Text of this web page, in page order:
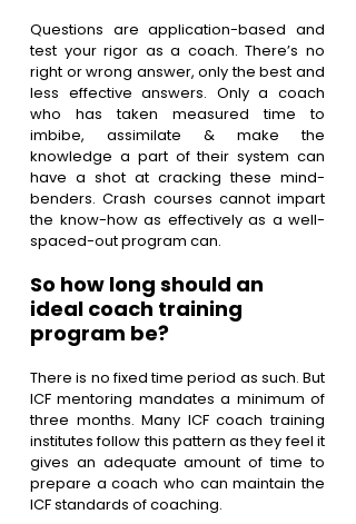
Questions are application-based and
test your rigor as a coach. There’s no
right or wrong answer, only the best and
less effective answers. Only a coach
who has taken measured time to
imbibe, assimilate & make the
knowledge a part of their system can
have a shot at cracking these mind-
benders. Crash courses cannot impart
the know-how as effectively as a well-
spaced-out program can.
So how long should an
ideal coach training
program be?
There is no fixed time period as such. But
ICF mentoring mandates a minimum of
three months. Many ICF coach training
institutes follow this pattern as they feel it
gives an adequate amount of time to
prepare a coach who can maintain the
ICF standards of coaching.